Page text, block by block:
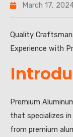
March 17,
Quality
Experience with
Premium
that specializes
from premium